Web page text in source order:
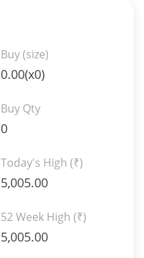
Buy (size)
0.00(x0)
Buy Qty
0
Today's High (₹)
5,005.00
52 Week High (₹)
5,005.00